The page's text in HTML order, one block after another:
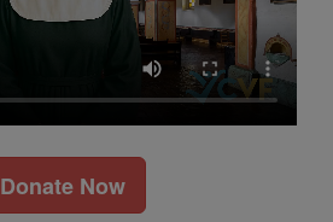
Donate Now